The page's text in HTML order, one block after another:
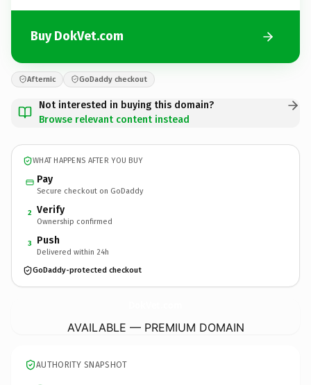
Buy DokVet.com
Afternic GoDaddy checkout
Not interested in buying this domain?
Browse relevant content instead
WHAT HAPPENS AFTER YOU BUY
Pay
Secure checkout on GoDaddy
2 Verify
Ownership confirmed
3 Push
Delivered within 24h
GoDaddy-protected checkout
AVAILABLE — PREMIUM DOMAIN
AUTHORITY SNAPSHOT